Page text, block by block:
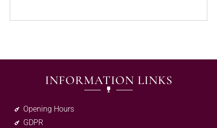
INFORMATION LINKS
Opening Hours
GDPR